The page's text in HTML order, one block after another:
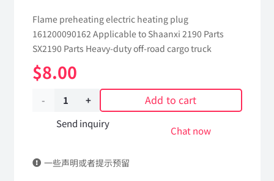
Flame preheating electric heating plug
161200090162 Applicable to Shaanxi 2190 Parts
SX2190 Parts Heavy-duty off-road cargo truck
$8.00
Flame
preheating
heating
Add to cart
Send inquiry
Chat now
一些声明或者提示预留